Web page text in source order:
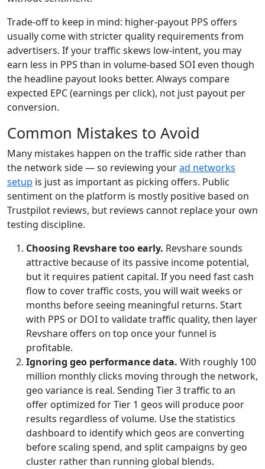
Trade-off to keep in mind: higher-payout PPS offers
usually come with stricter quality requirements from
advertisers. If your traffic skews low-intent, you may
earn less in PPS than in volume-based SOI even though
the headline payout looks better. Always compare
expected EPC (earnings per click), not just payout per
conversion.
Common Mistakes to Avoid
Many mistakes happen on the traffic side rather than
the network side — so reviewing yourad networks
setup is just as important as picking offers. Public
sentiment on the platform is mostly positive based on
Trustpilot reviews, but reviews cannot replace your own
testing discipline.
Choosing Revshare too early. Revshare sounds
attractive because of its passive income potential,
but it requires patient capital. If you need fast cash
flow to cover traffic costs, you will wait weeks or
months before seeing meaningful returns. Start
with PPS or DOI to validate traffic quality, then layer
Revshare offers on top once your funnel is
profitable.
Ignoring geo performance data. With roughly 100
million monthly clicks moving through the network,
geo variance is real. Sending Tier 3 traffic to an
offer optimized for Tier 1 geos will produce poor
results regardless of volume. Use the statistics
dashboard to identify which geos are converting
before scaling spend, and split campaigns by geo
cluster rather than running global blends.